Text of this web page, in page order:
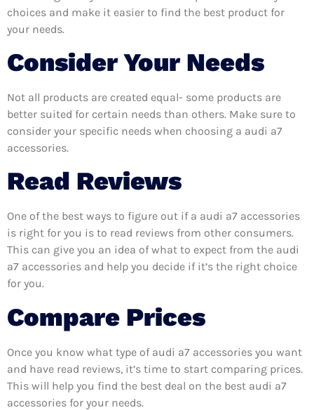
choices and make it easier to find the best product for
your needs.
Consider Your Needs
Not all products are created equal- some products are
better suited for certain needs than others. Make sure to
consider your specific needs when choosing a audi a7
accessories.
Read Reviews
One of the best ways to figure out if a audi a7 accessories
is right for you is to read reviews from other consumers.
This can give you an idea of what to expect from the audi
a7 accessories and help you decide if it’s the right choice
for you.
Compare Prices
Once you know what type of audi a7 accessories you want
and have read reviews, it’s time to start comparing prices.
This will help you find the best deal on the best audi a7
accessories for your needs.